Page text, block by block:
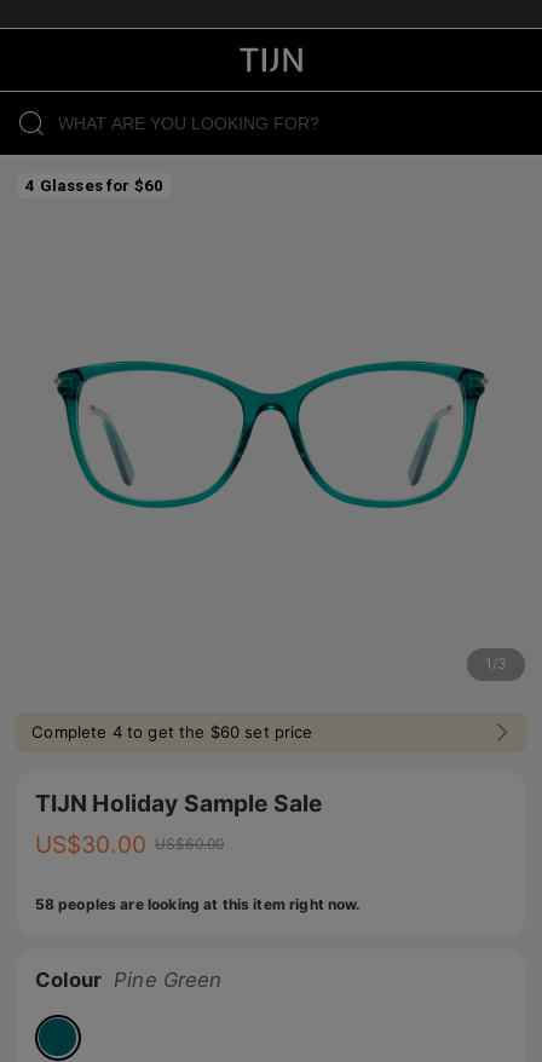
4 Glasses for $60
1 /3
Complete 4 to get the $60 set price
TIJN Holiday Sample Sale
US$30.00 US$60.00
58 peoples are looking at this item right now.
Colour Pine Green